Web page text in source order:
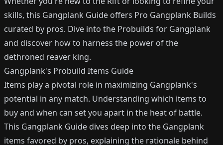
skills, this Gangplank Guide offers Pro Gangplank Builds
curated by pros. Dive into the Probuilds for Gangplank
and discover how to harness the power of the
dethroned reaver king.
Gangplank's Probuild Items Guide
Items play a pivotal role in maximizing Gangplank's
potential in any match. Understanding which items to
buy and when can set you apart in the heat of battle.
This Gangplank Guide dives deep into the Gangplank
items favored by pros, explaining the rationale behind